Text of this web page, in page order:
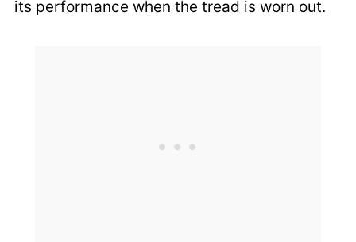
its performance when the tread is worn out.